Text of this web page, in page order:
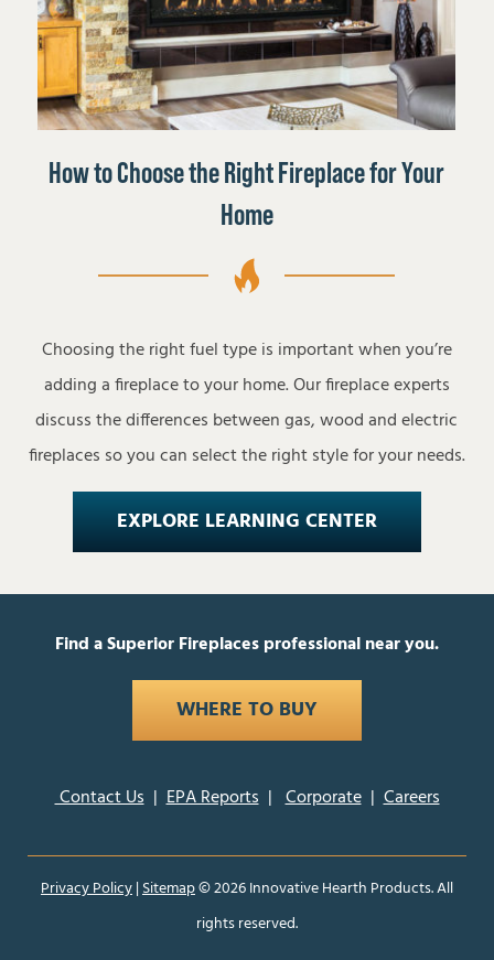
How to Choose the Right Fireplace for Your
Home
Choosing the right fuel type is important when you’re
adding a fireplace to your home. Our fireplace experts
discuss the differences between gas, wood and electric
fireplaces so you can select the right style for your needs.
EXPLORE LEARNING CENTER
Find a Superior Fireplaces professional near you.
WHERE TO BUY
Contact Us|EPA Reports|Corporate|Careers
Privacy Policy|Sitemap©2026 Innovative Hearth Products. All
rights reserved.